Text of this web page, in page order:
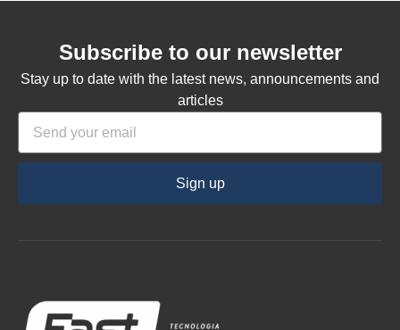
Subscribe to our newsletter
Stay up to date with the latest news, announcements and
articles
Sign up